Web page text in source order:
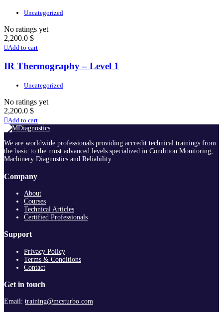
Uncategorized
No ratings yet
2,200.0 $
Add to cart
IR Thermography – Level 1
Uncategorized
No ratings yet
2,200.0 $
Add to cart
We are worldwide professionals providing accredit technical trainings from
the basic to the most advanced levels specialized in Condition Monitoring,
Machinery Diagnostics and Reliability.
Company
About
Courses
Technical Articles
Certified Professionals
Support
Privacy Policy
Terms & Conditions
Contact
Get in touch
Email: training@mcsturbo.com